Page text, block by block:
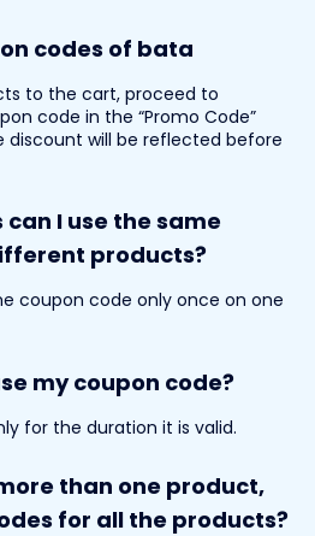
codes of bata
to the cart, proceed to
code in the “Promo Code”
discount will be reflected before
I use the same
products?
coupon code only once on one
my coupon code?
for the duration it is valid.
than one product,
for all the products?